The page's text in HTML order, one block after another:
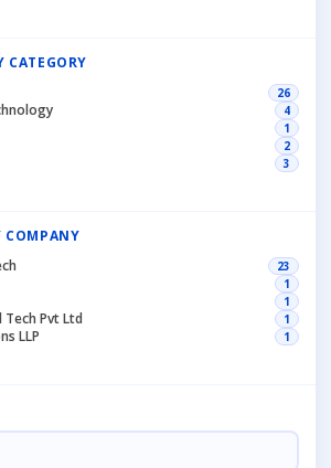
CATEGORY
26
4
1
2
3
COMPANY
23
1
1
Pvt Ltd 1
LLP 1